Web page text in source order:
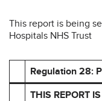
This report is being
Hospitals NHS Trust
Regulation 28:
THIS REPORT